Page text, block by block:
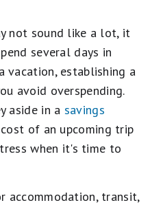
not sound like a lot, it
several days in
vacation, establishing a
avoid overspending.
aside in a savings
of an upcoming trip
when it's time to
accommodation, transit,